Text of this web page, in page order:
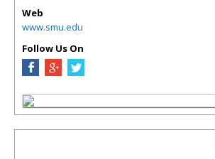
Web
www.smu.edu
Follow Us On